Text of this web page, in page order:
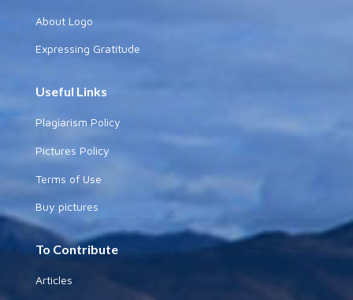
About Logo
Expressing Gratitude
Useful Links
Plagiarism Policy
Pictures Policy
Terms of Use
Buy pictures
To Contribute
Articles